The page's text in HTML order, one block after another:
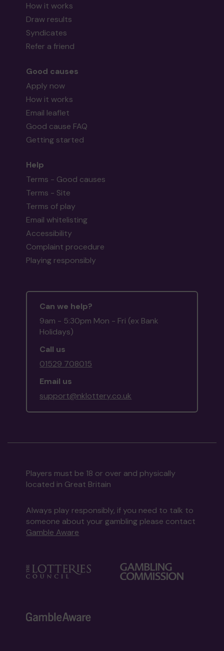
How it works
Draw results
Syndicates
Refer a friend
Good causes
Apply now
How it works
Email leaflet
Good cause FAQ
Getting started
Help
Terms - Good causes
Terms - Site
Terms of play
Email whitelisting
Accessibility
Complaint procedure
Playing responsibly
Can we help?
9am - 5:30pm Mon - Fri (ex Bank
Holidays)
Call us
01529 708015
Email us
support@nklottery.co.uk
Players must be 18 or over and physically
located in Great Britain
Always play responsibly, if you need to talk to
someone about your gambling please contact
Gamble Aware